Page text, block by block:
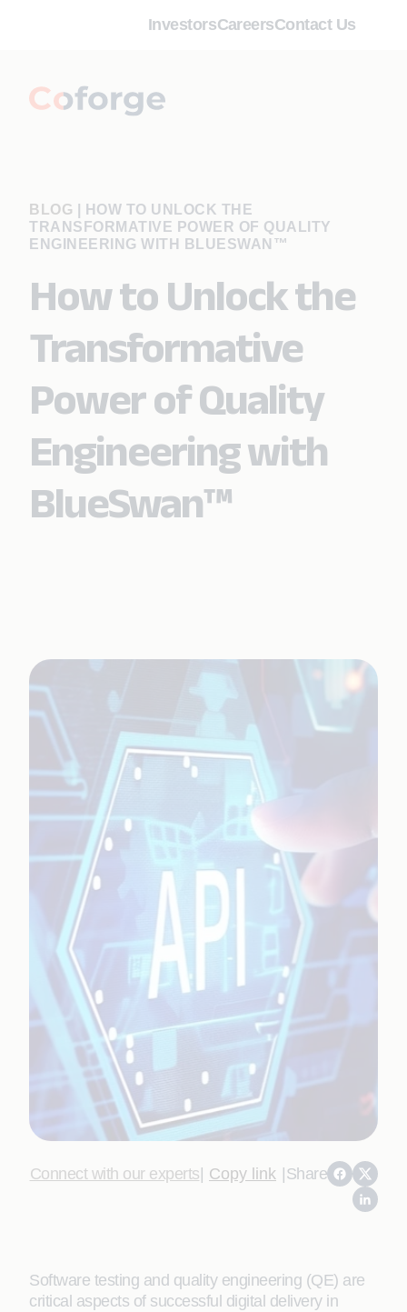
InvestorsCareersContact Us
BLOG
HOW TO UNLOCK THE
TRANSFORMATIVE POWER OF QUALITY
ENGINEERING WITH BLUESWAN™
How to Unlock the
Transformative
Power of Quality
Engineering with
BlueSwan™
Connect with our experts| Copy link |Share
Software testing and quality engineering (QE) are
critical aspects of successful digital delivery in